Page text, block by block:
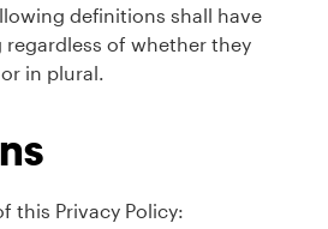
definitions shall have
regardless of whether they
in plural.
this Privacy Policy: